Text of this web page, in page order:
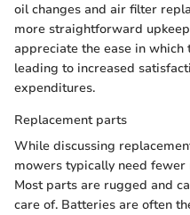
oil changes and air filter
more straightforward
appreciate the ease in
leading to increased
expenditures.
Replacement parts
While discussing
mowers typically need
Most parts are rugged and
care of. Batteries are often